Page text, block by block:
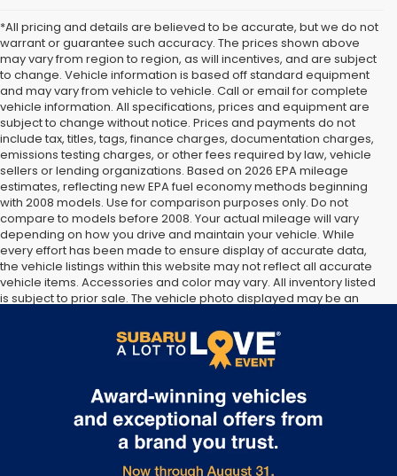
*All pricing and details are believed to be accurate, but we do not
warrant or guarantee such accuracy. The prices shown above
may vary from region to region, as will incentives, and are subject
to change. Vehicle information is based off standard equipment
and may vary from vehicle to vehicle. Call or email for complete
vehicle information. All specifications, prices and equipment are
subject to change without notice. Prices and payments do not
include tax, titles, tags, finance charges, documentation charges,
emissions testing charges, or other fees required by law, vehicle
sellers or lending organizations. Based on 2026 EPA mileage
estimates, reflecting new EPA fuel economy methods beginning
with 2008 models. Use for comparison purposes only. Do not
compare to models before 2008. Your actual mileage will vary
depending on how you drive and maintain your vehicle. While
every effort has been made to ensure display of accurate data,
the vehicle listings within this website may not reflect all accurate
vehicle items. Accessories and color may vary. All inventory listed
is subject to prior sale. The vehicle photo displayed may be an
Please confirm vehicle price with Dealership. See Dealership for